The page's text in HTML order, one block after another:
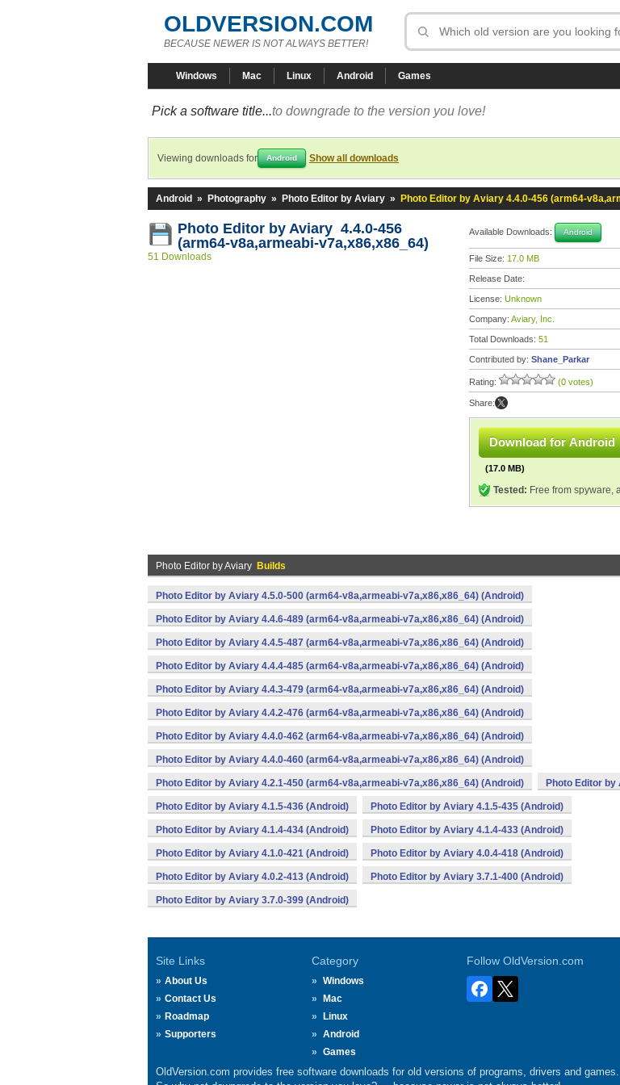
OLDVERSION.COM
BECAUSE NEWER IS NOT ALWAYS BETTER!
Windows Mac Linux Android Games
Pick a software title...to downgrade to the version you love!
Viewing downloads for Android Show all downloads
Android » Photography » Photo Editor by Aviary » Photo Editor by Aviary 4.4.0-456 (arm64-
Photo Editor by Aviary 4.4.0-456
(arm64-v8a,armeabi-v7a,x86,x86_64)
51 Downloads
Available Downloads: Android
File Size: 17.0 MB
Release Date:
License: Unknown
Company: Aviary, Inc.
Total Downloads: 51
Contributed by: Shane_Parkar
Rating: (0 votes)
Share:
Download for Android
(17.0 MB)
Tested: Free from spyware,
Photo Editor by Aviary Builds
Photo Editor by Aviary 4.5.0-500 (arm64-v8a,armeabi-v7a,x86,x86_64) (Android)
Photo Editor by Aviary 4.4.6-489 (arm64-v8a,armeabi-v7a,x86,x86_64) (Android)
Photo Editor by Aviary 4.4.5-487 (arm64-v8a,armeabi-v7a,x86,x86_64) (Android)
Photo Editor by Aviary 4.4.4-485 (arm64-v8a,armeabi-v7a,x86,x86_64) (Android)
Photo Editor by Aviary 4.4.3-479 (arm64-v8a,armeabi-v7a,x86,x86_64) (Android)
Photo Editor by Aviary 4.4.2-476 (arm64-v8a,armeabi-v7a,x86,x86_64) (Android)
Photo Editor by Aviary 4.4.0-462 (arm64-v8a,armeabi-v7a,x86,x86_64) (Android)
Photo Editor by Aviary 4.4.0-460 (arm64-v8a,armeabi-v7a,x86,x86_64) (Android)
Photo Editor by Aviary 4.2.1-450 (arm64-v8a,armeabi-v7a,x86,x86_64) (Android) Photo Editor
Photo Editor by Aviary 4.1.5-436 (Android) Photo Editor by Aviary 4.1.5-435 (Android)
Photo Editor by Aviary 4.1.4-434 (Android) Photo Editor by Aviary 4.1.4-433 (Android)
Photo Editor by Aviary 4.1.0-421 (Android) Photo Editor by Aviary 4.0.4-418 (Android)
Photo Editor by Aviary 4.0.2-413 (Android) Photo Editor by Aviary 3.7.1-400 (Android)
Photo Editor by Aviary 3.7.0-399 (Android)
Site Links
About Us
Contact Us
Roadmap
Supporters
Category
Windows
Mac
Linux
Android
Games
Follow OldVersion.com
OldVersion.com provides free software downloads for old versions of programs, drivers and games.